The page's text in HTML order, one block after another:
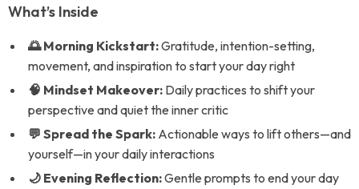
What’s Inside
🌅 Morning Kickstart:Gratitude, intention-setting,
movement, and inspiration to start your day right
🧠 Mindset Makeover: Daily practices to shift your
perspective and quiet the inner critic
💬 Spread the Spark: Actionable ways to lift others—and
yourself—in your daily interactions
🌙 Evening Reflection:Gentle prompts to end your day